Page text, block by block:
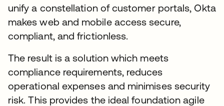
unify a constellation of customer portals, Okta
makes web and mobile access secure,
compliant, and frictionless.
The result is a solution which meets
compliance requirements, reduces
operational expenses and minimises security
risk. This provides the ideal foundation agile